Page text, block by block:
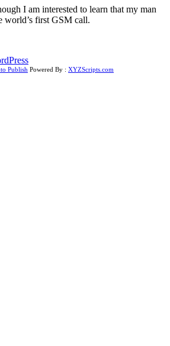
I am interested to learn that my man
world’s first GSM call.
Publish Powered By : XYZScripts.com